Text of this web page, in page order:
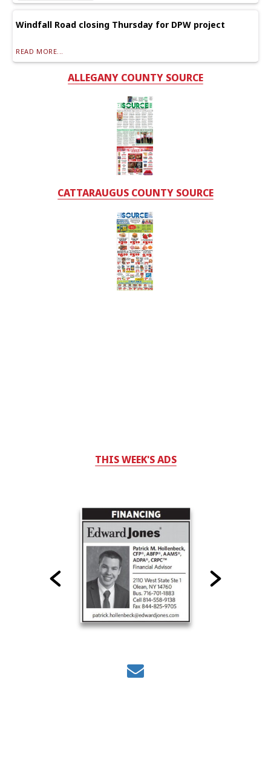
Windfall Road closing Thursday for DPW project
READ MORE...
ALLEGANY COUNTY SOURCE
CATTARAUGUS COUNTY SOURCE
THIS WEEK'S ADS